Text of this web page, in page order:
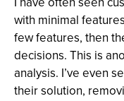
with minimal
few features, then
decisions. This is
analysis. I’ve even
their solution,